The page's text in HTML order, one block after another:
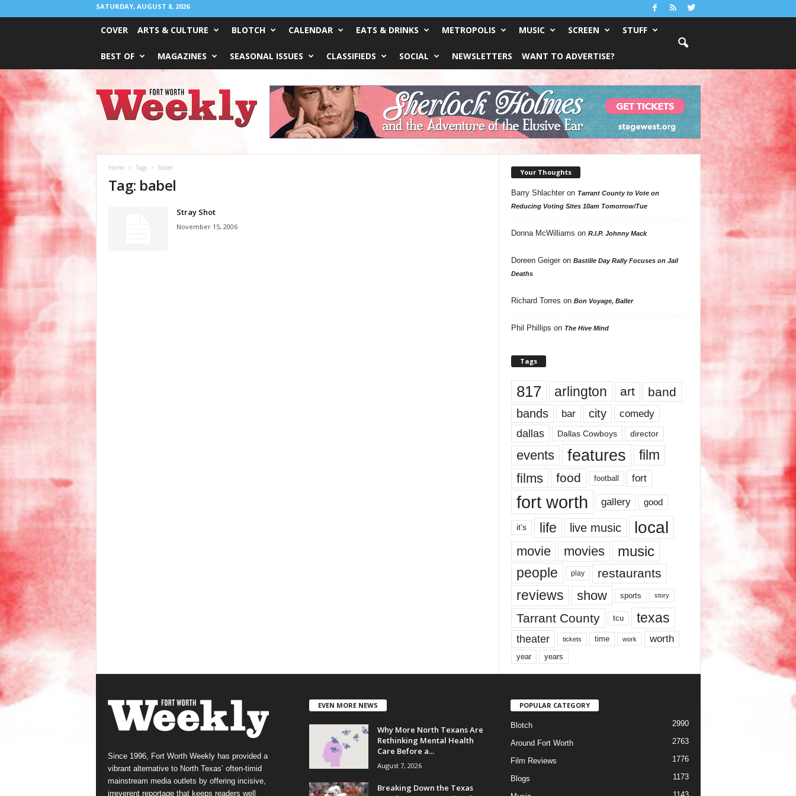
SATURDAY, AUGUST 8, 2026
COVER ARTS & CULTURE BLOTCH CALENDAR EATS & DRINKS METROPOLIS MUSIC SCREEN STUFF
BEST OF MAGAZINES SEASONAL ISSUES CLASSIFIEDS SOCIAL NEWSLETTERS WANT TO ADVERTISE?
Worth
Weekly
Home Tags Babel
Tag: babel
Stray Shot
November 15, 2006
Your Thoughts
Barry Shlachteron Tarrant County to Vote on
Reducing Voting Sites 10am Tomorrow/Tue
Donna McWilliams on R.I.P. Johnny Mack
Doreen Geigeron Bastille Day Rally Focuses on Jail
Deaths
Richard Torres on Bon Voyage, Baller
Phil Phillips on The Hive Mind
Tags
817 arlington art band
bands bar city comedy
dallas Dallas Cowboys director
events features
film
films
food football fort
fort worth gallery good
it’s life live music local
movie movies music
people play restaurants
reviews show sports story
Tarrant County tcu texas
theater tickets time work worth
year years
Since 1996, Fort Worth Weekly has provided a
vibrant alternative to North Texas’ often-timid
mainstream media outlets by offering incisive,
irreverent reportage that keeps readers well
EVEN MORE NEWS
Why More North Texans Are
Rethinking Mental Health
Care Before a...
August 7, 2026
Breaking Down the Texas
POPULAR CATEGORY
Blotch 2990
Around Fort Worth 2763
Film Reviews 1776
Blogs 1173